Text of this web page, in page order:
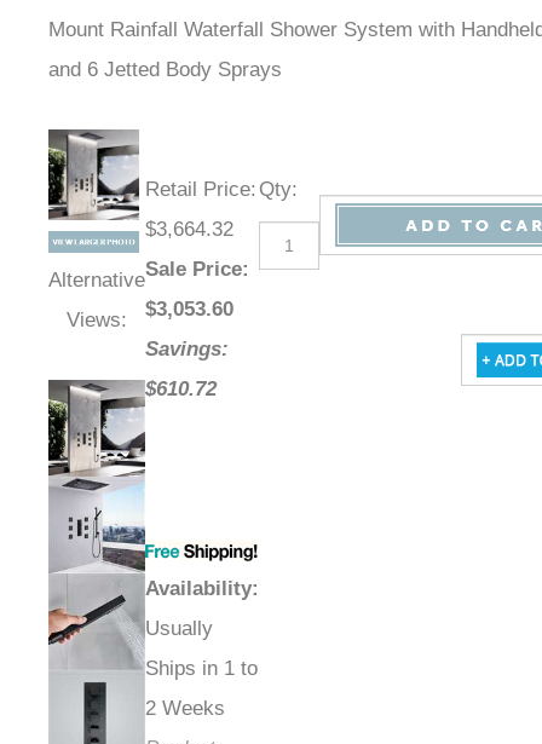
Mount Rainfall Waterfall Shower System with
and 6 Jetted Body Sprays
Alternative
Views:
Retail Price:
$3,664.32
Sale Price:
$3,053.60
Savings:
$610.72
Availability:
Usually
Ships in 1 to
2 Weeks
Qty: